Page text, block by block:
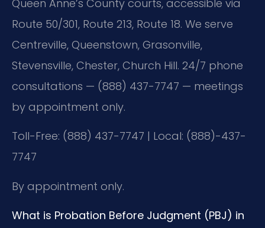
Queen Anne’s County courts, accessible via
Route 50/301, Route 213, Route 18. We serve
Centreville, Queenstown, Grasonville,
Stevensville, Chester, Church Hill. 24/7 phone
consultations — (888) 437-7747 — meetings
by appointment only.
Toll-Free: (888) 437-7747 | Local: (888)-437-
7747
By appointment only.
What is Probation Before Judgment (PBJ) in